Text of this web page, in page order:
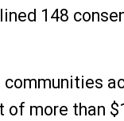
148
more than